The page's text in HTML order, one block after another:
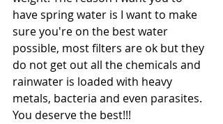
have spring water is I want to make
sure you're on the best water
possible, most filters are ok but they
do not get out all the chemicals and
rainwater is loaded with heavy
metals, bacteria and even parasites.
You deserve the best!!!